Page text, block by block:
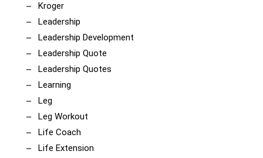
Kroger
Leadership
Leadership Development
Leadership Quote
Leadership Quotes
Learning
Leg
Leg Workout
Life Coach
Life Extension